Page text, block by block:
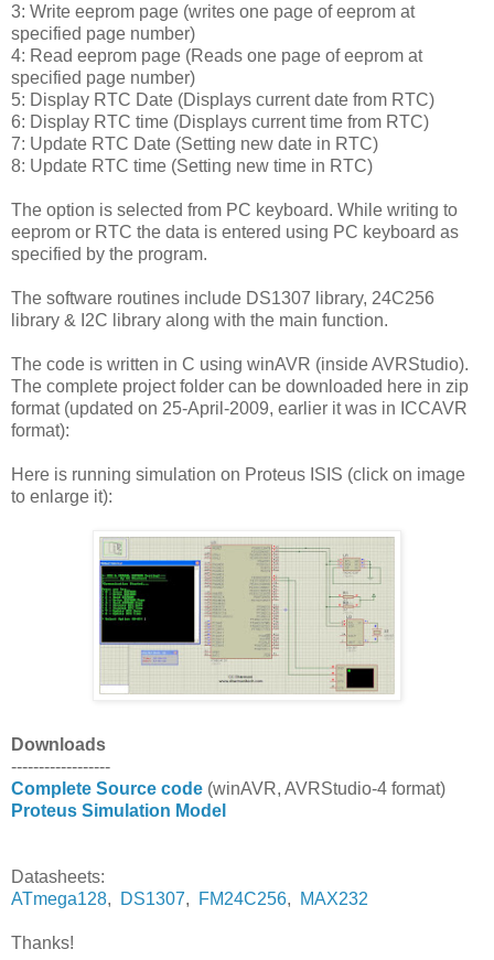
3: Write eeprom page (writes one page of eeprom at
specified page number)
4: Read eeprom page (Reads one page of eeprom at
specified page number)
5: Display RTC Date (Displays current date from RTC)
6: Display RTC time (Displays current time from RTC)
7: Update RTC Date (Setting new date in RTC)
8: Update RTC time (Setting new time in RTC)
The option is selected from PC keyboard. While writing to
eeprom or RTC the data is entered using PC keyboard as
specified by the program.
The software routines include DS1307 library, 24C256
library & I2C library along with the main function.
The code is written in C using winAVR (inside AVRStudio).
The complete project folder can be downloaded here in zip
format (updated on 25-April-2009, earlier it was in ICCAVR
format):
Here is running simulation on Proteus ISIS (click on image
to enlarge it):
Downloads
------------------
Complete Source code (winAVR, AVRStudio-4 format)
Proteus Simulation Model
Datasheets:
ATmega128, DS1307, FM24C256, MAX232
Thanks!